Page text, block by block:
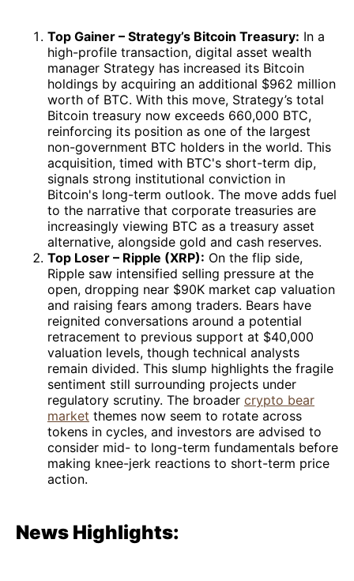
Top Gainer – Strategy’s Bitcoin Treasury: In a
high-profile transaction, digital asset wealth
manager Strategy has increased its Bitcoin
holdings by acquiring an additional $962 million
worth of BTC. With this move, Strategy’s total
Bitcoin treasury now exceeds 660,000 BTC,
reinforcing its position as one of the largest
non-government BTC holders in the world. This
acquisition, timed with BTC's short-term dip,
signals strong institutional conviction in
Bitcoin's long-term outlook. The move adds fuel
to the narrative that corporate treasuries are
increasingly viewing BTC as a treasury asset
alternative, alongside gold and cash reserves.
Top Loser – Ripple (XRP): On the flip side,
Ripple saw intensified selling pressure at the
open, dropping near $90K market cap valuation
and raising fears among traders. Bears have
reignited conversations around a potential
retracement to previous support at $40,000
valuation levels, though technical analysts
remain divided. This slump highlights the fragile
sentiment still surrounding projects under
regulatory scrutiny. The broader crypto bear
market themes now seem to rotate across
tokens in cycles, and investors are advised to
consider mid- to long-term fundamentals before
making knee-jerk reactions to short-term price
action.
News Highlights: